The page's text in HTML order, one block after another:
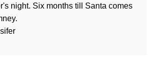
night. Six months till Santa comes